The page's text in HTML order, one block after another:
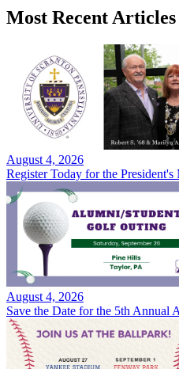
Most Recent Articles
August 4, 2026
Register Today for the President's
August 4, 2026
Save the Date for the 5th Annual